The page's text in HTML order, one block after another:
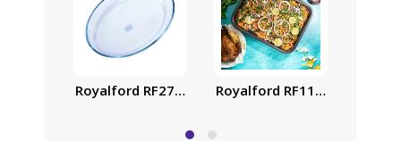
Royalford RF2729-GBD Glass Oval Casserole,
Royalford RF1148-SP37